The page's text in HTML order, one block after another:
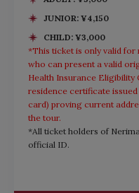
JUNIOR: ¥4,150
CHILD: ¥3,000
*This ticket is only valid for
who can present a valid
Health Insurance Eligibility
residence certificate
card) proving current
the tour.
*All ticket holders of
official ID.